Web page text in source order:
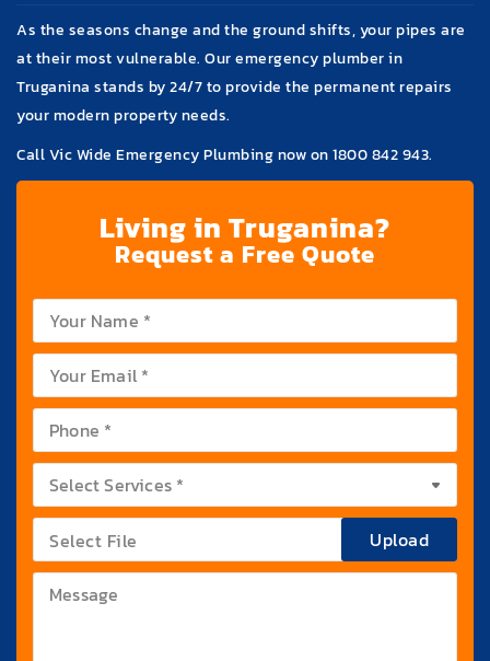
As the seasons change and the ground shifts, your pipes are
at their most vulnerable. Our emergency plumber in
Truganina stands by 24/7 to provide the permanent repairs
your modern property needs.
Call Vic Wide Emergency Plumbing now on1800 842 943.
Living in Truganina?
Request a Free Quote
Upload
Select File